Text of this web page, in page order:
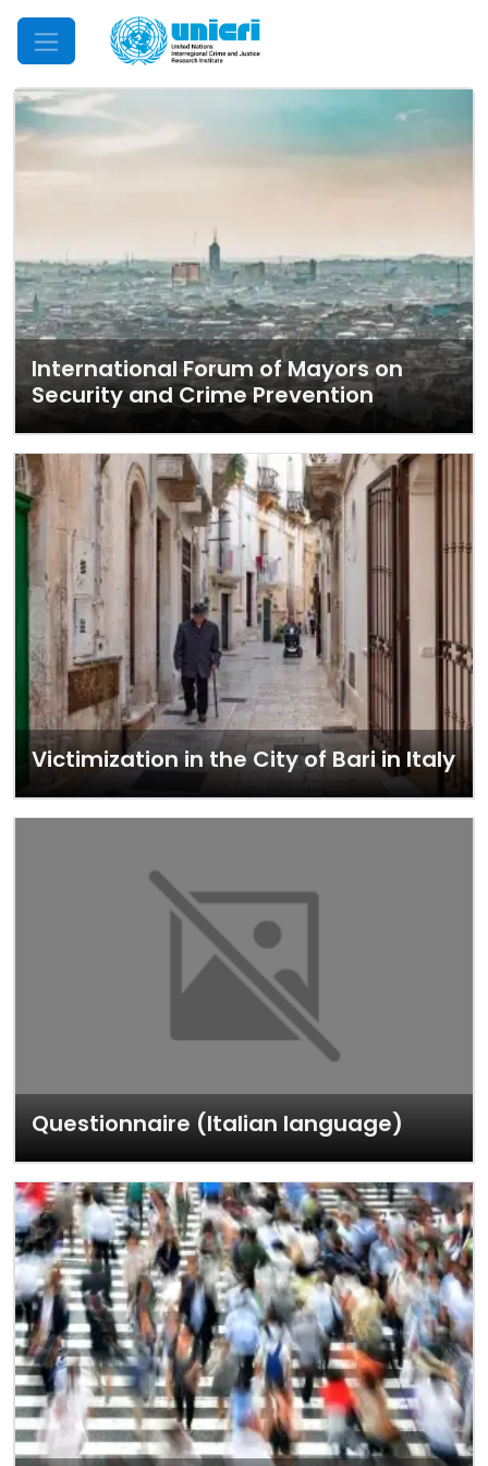
Mobile Menu
International Forum of Mayors on
Security and Crime Prevention
Victimization in the City of Bari in Italy
Questionnaire (Italian language)